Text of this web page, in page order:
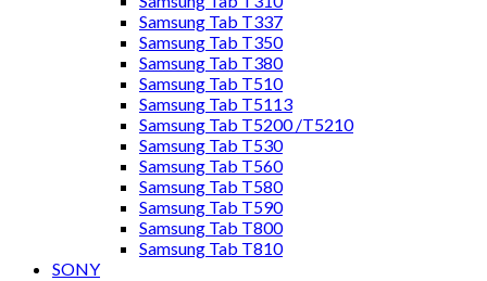
Samsung Tab T337
Samsung Tab T350
Samsung Tab T380
Samsung Tab T510
Samsung Tab T5113
Samsung Tab T5200 /T5210
Samsung Tab T530
Samsung Tab T560
Samsung Tab T580
Samsung Tab T590
Samsung Tab T800
Samsung Tab T810
SONY